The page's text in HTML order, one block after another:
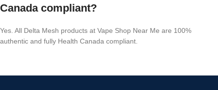
Canada compliant?
Yes. All Delta Mesh products at Vape Shop Near Me are 100%
authentic and fully Health Canada compliant.